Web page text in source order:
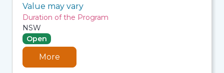
Value may vary
Duration of the Program
NSW
Open
More